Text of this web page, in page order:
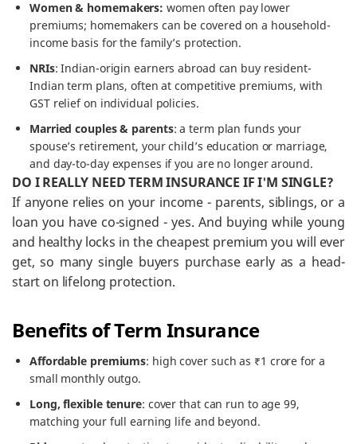
Women & homemakers: women often pay lower
premiums; homemakers can be covered on a household-
income basis for the family’s protection.
NRIs: Indian-origin earners abroad can buy resident-
Indian term plans, often at competitive premiums, with
GST relief on individual policies.
Married couples & parents: a term plan funds your
spouse’s retirement, your child’s education or marriage,
and day-to-day expenses if you are no longer around.
DO I REALLY NEED TERM INSURANCE IF I'M SINGLE?
If anyone relies on your income - parents, siblings, or a
loan you have co-signed - yes. And buying while young
and healthy locks in the cheapest premium you will ever
get, so many single buyers purchase early as a head-
start on lifelong protection.
Benefits of Term Insurance
Affordable premiums: high cover such as ₹1 crore for a
small monthly outgo.
Long, flexible tenure: cover that can run to age 99,
matching your full earning life and beyond.